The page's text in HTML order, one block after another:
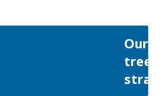
Our
tree